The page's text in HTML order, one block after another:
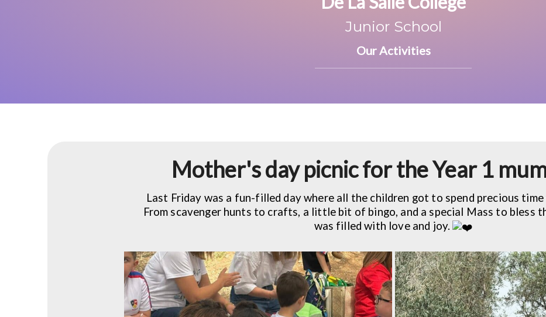
Junior School
Our Activities
Mother's day picnic for the Year 1
Last Friday was a fun-filled day where all the children got to spend precious
From scavenger hunts to crafts, a little bit of bingo, and a special Mass to bless
was filled with love and joy.